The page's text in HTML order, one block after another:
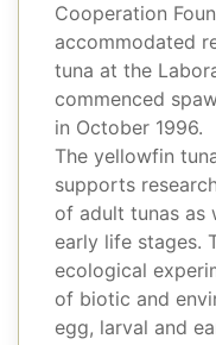
Cooperation
accommodated
tuna at the
commenced
in October 1996.
The yellowfin
supports
of adult tunas as
early life stages.
ecological
of biotic and
egg, larval and